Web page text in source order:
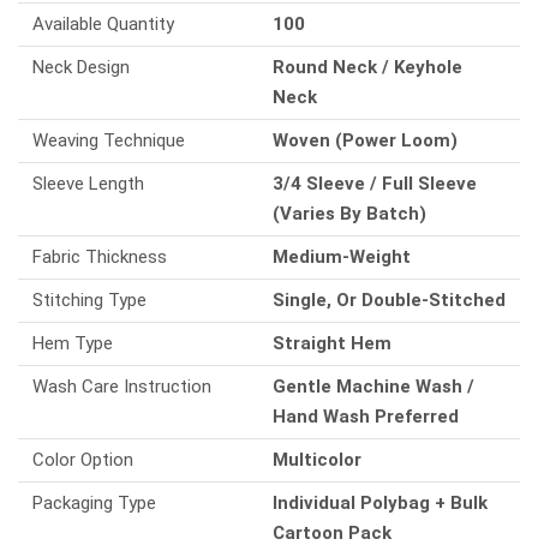
Available Quantity
100
Neck Design
Round Neck / Keyhole
Neck
Weaving Technique
Woven (Power Loom)
Sleeve Length
3/4 Sleeve / Full Sleeve
(Varies By Batch)
Fabric Thickness
Medium-Weight
Stitching Type
Single, Or Double-Stitched
Hem Type
Straight Hem
Wash Care Instruction
Gentle Machine Wash /
Hand Wash Preferred
Color Option
Multicolor
Packaging Type
Individual Polybag + Bulk
Cartoon Pack